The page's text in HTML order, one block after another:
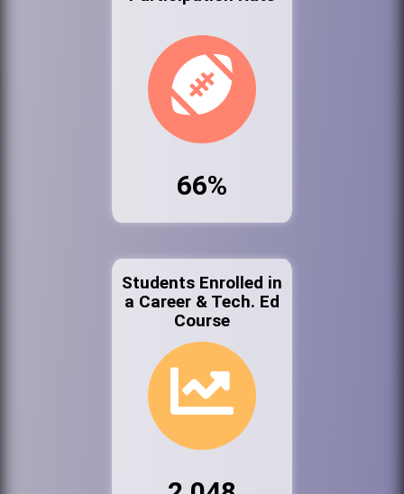
66%
Students Enrolled in
a Career & Tech. Ed
Course